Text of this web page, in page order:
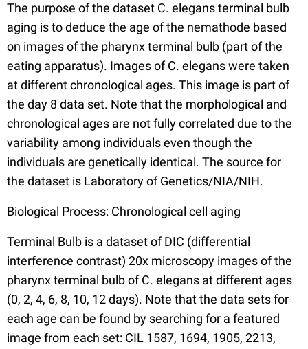
The purpose of the dataset C. elegans terminal bulb
aging is to deduce the age of the nemathode based
on images of the pharynx terminal bulb (part of the
eating apparatus). Images of C. elegans were taken
at different chronological ages. This image is part of
the day 8 data set. Note that the morphological and
chronological ages are not fully correlated due to the
variability among individuals even though the
individuals are genetically identical. The source for
the dataset is Laboratory of Genetics/NIA/NIH.
Biological Process: Chronological cell aging
Terminal Bulb is a dataset of DIC (differential
interference contrast) 20x microscopy images of the
pharynx terminal bulb of C. elegans at different ages
(0, 2, 4, 6, 8, 10, 12 days). Note that the data sets for
each age can be found by searching for a featured
image from each set: CIL 1587, 1694, 1905, 2213,